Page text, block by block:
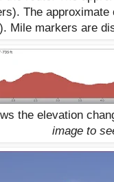
The
. Mile markers are
the elevation
image to